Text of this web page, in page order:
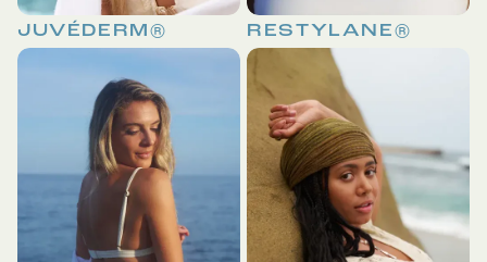
JUVÉDERM® RESTYLANE®